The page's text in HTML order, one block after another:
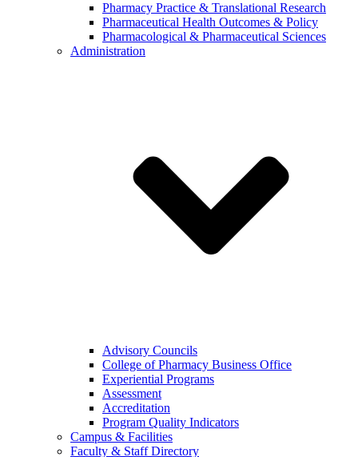
Pharmacy Practice & Translational Research
Pharmaceutical Health Outcomes & Policy
Pharmacological & Pharmaceutical Sciences
Administration
Advisory Councils
College of Pharmacy Business Office
Experiential Programs
Assessment
Accreditation
Program Quality Indicators
Campus & Facilities
Faculty & Staff Directory